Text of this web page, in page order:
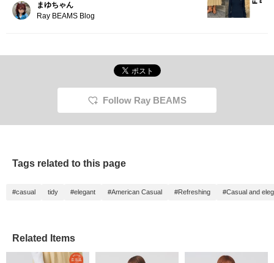
まゆちゃん
Ray BEAMS Blog
Follow Ray BEAMS
Tags related to this page
#casual tidy #elegant #American Casual #Refreshing #Casual and
Related Items